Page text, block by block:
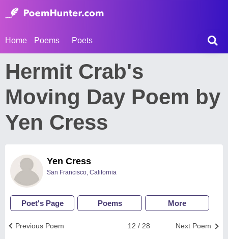
Home Poems Poets
Hermit Crab's
Moving Day Poem by
Yen Cress
Yen Cress
San Francisco, California
Poet's Page Poems More
Next Poem
12 / 28
Previous Poem